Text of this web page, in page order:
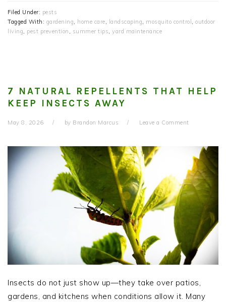
Filed Under: pests
Tagged With: gardening, home care, landscaping, mosquito control, outdoor
living, pest prevention , summer tips, yard maintenance
7 NATURAL REPELLENTS THAT HELP
KEEP INSECTS AWAY
May 8, 2026 by Brandon Marcus Leave a Comment
Insects do not just show up—they take over patios,
gardens, and kitchens when conditions allow it. Many